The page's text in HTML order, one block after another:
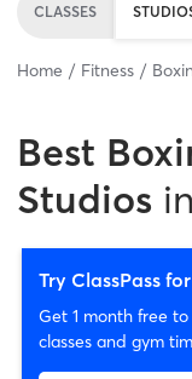
CLASSES
Home Fitness
Best
Studios in
Try ClassPass
Get 1 month free
classes and gym